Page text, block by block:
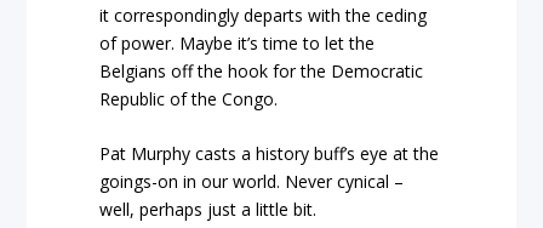
it correspondingly departs with the ceding
of power. Maybe it’s time to let the
Belgians off the hook for the Democratic
Republic of the Congo.
Pat Murphy casts a history buff’s eye at the
goings-on in our world. Never cynical –
well, perhaps just a little bit.